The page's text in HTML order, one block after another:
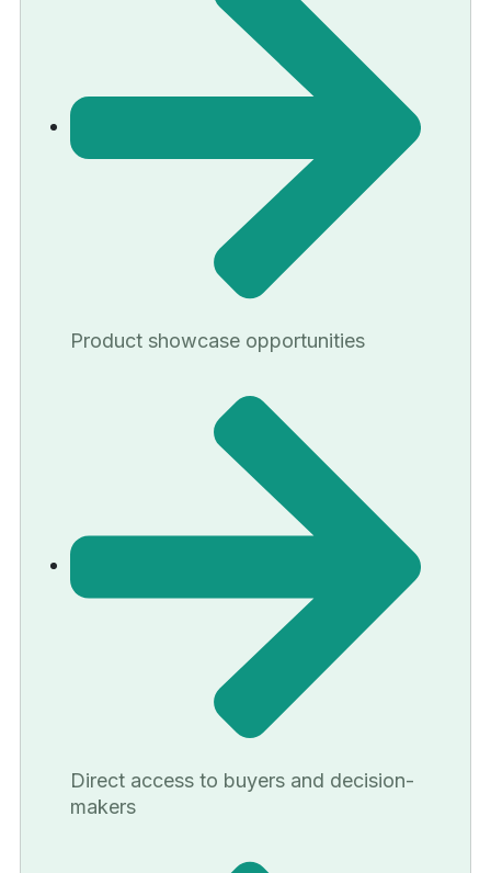
Product showcase opportunities
Direct access to buyers and decision-
makers